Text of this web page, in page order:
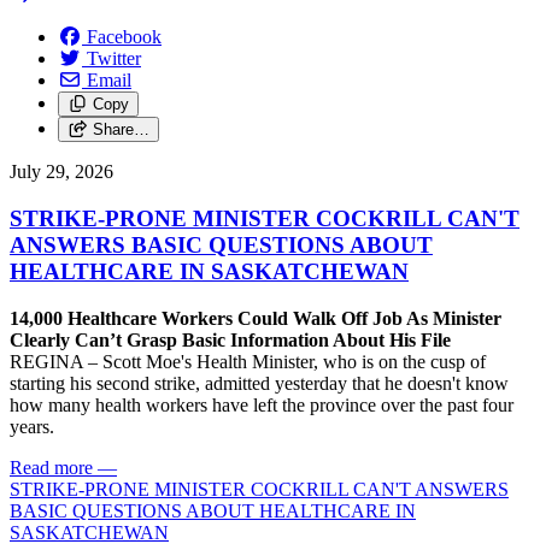
Facebook
Twitter
Email
Copy
Share…
July 29, 2026
STRIKE-PRONE MINISTER COCKRILL CAN'T
ANSWERS BASIC QUESTIONS ABOUT
HEALTHCARE IN SASKATCHEWAN
14,000 Healthcare Workers Could Walk Off Job As Minister
Clearly Can’t Grasp Basic Information About His File
REGINA – Scott Moe's Health Minister, who is on the cusp of
starting his second strike, admitted yesterday that he doesn't know
how many health workers have left the province over the past four
years.
Read more —
STRIKE-PRONE MINISTER COCKRILL CAN'T ANSWERS
BASIC QUESTIONS ABOUT HEALTHCARE IN
SASKATCHEWAN